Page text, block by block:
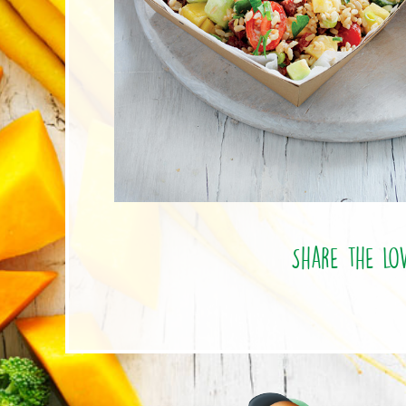
Share the